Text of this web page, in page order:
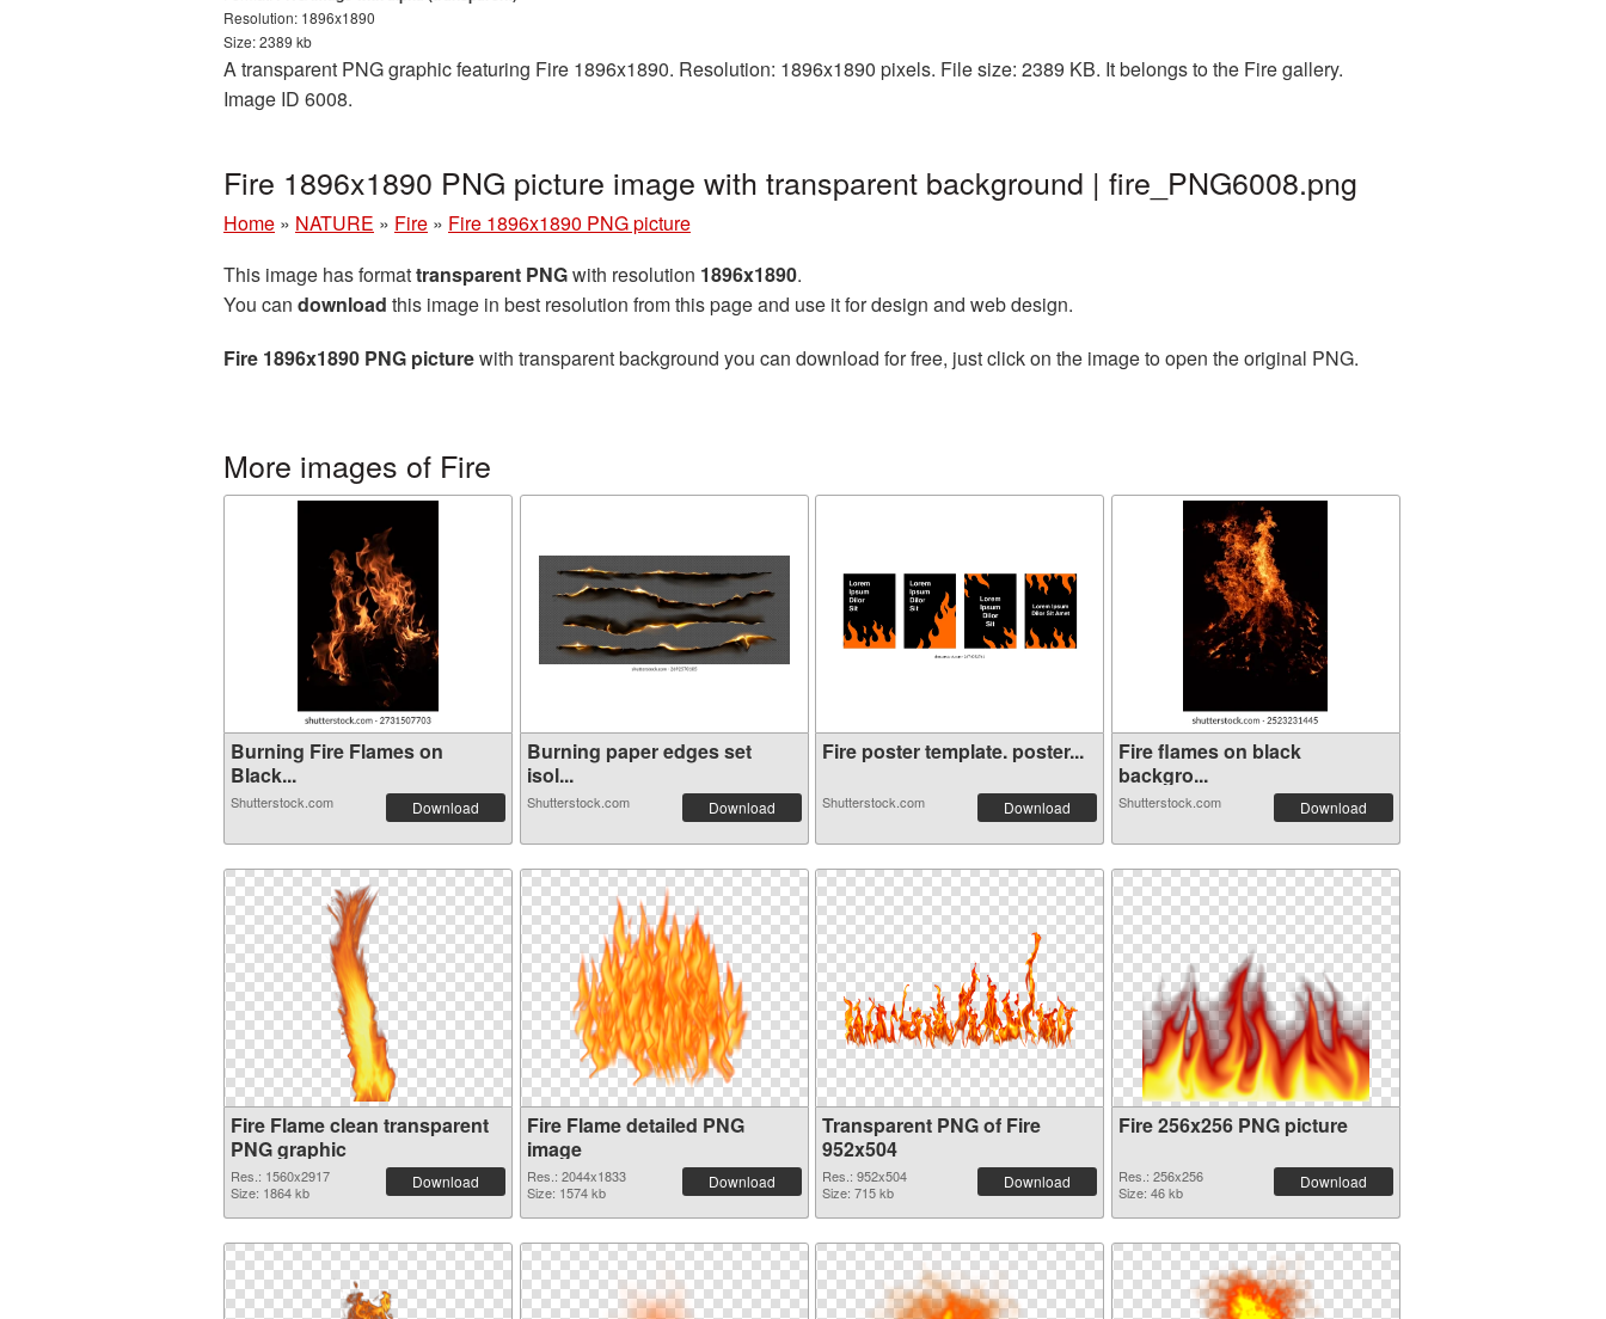
Resolution: 1896x1890
Size: 2389 kb
A transparent PNG graphic featuring Fire 1896x1890. Resolution: 1896x1890 pixels. File size: 2389 KB. It belongs to the Fire gallery.
Image ID 6008.
Fire 1896x1890 PNG picture image with transparent background | fire_PNG6008.png
Home » NATURE » Fire » Fire 1896x1890 PNG picture
This image has formattransparent PNGwith resolution 1896x1890.
You can download this image in best resolution from this page and use it for design and web design.
Fire 1896x1890 PNG picturewith transparent background you can download for free, just click on the image to open the original PNG.
More images of Fire
Burning Fire Flames on
Black...
Shutterstock.com Download
Burning paper edges set
isol...
Shutterstock.com Download
Fire poster template. poster...
Shutterstock.com Download
Fire flames on black
backgro...
Shutterstock.com Download
Fire Flame clean transparent
PNG graphic
Res.: 1560x2917
Size: 1864 kb
Download
Fire Flame detailed PNG
image
Res.: 2044x1833
Size: 1574 kb
Download
Transparent PNG of Fire
952x504
Res.: 952x504
Size: 715 kb
Download
Fire 256x256 PNG picture
Res.: 256x256
Size: 46 kb
Download